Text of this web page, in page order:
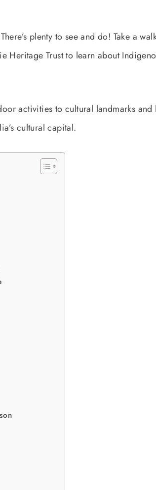
plenty to see and do! Take a
Heritage Trust to learn about
activities to cultural landmarks
cultural capital.